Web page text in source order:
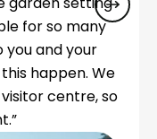
for so many
you and your
happen. We
centre, so